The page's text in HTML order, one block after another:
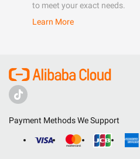
to meet your exact needs.
Learn More
Payment Methods We Support